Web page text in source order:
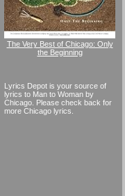
The Very Best of Chicago: Only
the Beginning
Lyrics Depot is your source of
lyrics to Man to Woman by
Chicago. Please check back for
more Chicago lyrics.